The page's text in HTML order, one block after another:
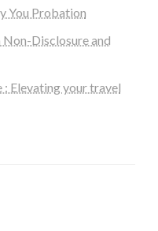
You Probation
Disclosure and
: Elevating your travel